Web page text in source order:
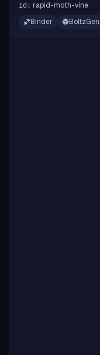
id: rapid-moth-vine
Binder
BoltzGen